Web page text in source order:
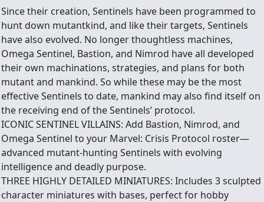
Since their creation, Sentinels have been programmed to
hunt down mutantkind, and like their targets, Sentinels
have also evolved. No longer thoughtless machines,
Omega Sentinel, Bastion, and Nimrod have all developed
their own machinations, strategies, and plans for both
mutant and mankind. So while these may be the most
effective Sentinels to date, mankind may also find itself on
the receiving end of the Sentinels’ protocol.
ICONIC SENTINEL VILLAINS: Add Bastion, Nimrod, and
Omega Sentinel to your Marvel: Crisis Protocol roster—
advanced mutant-hunting Sentinels with evolving
intelligence and deadly purpose.
THREE HIGHLY DETAILED MINIATURES: Includes 3 sculpted
character miniatures with bases, perfect for hobby